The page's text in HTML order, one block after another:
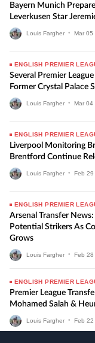
Bayern Munich
Leverkusen Star
Louis Fargher • Mar 05
ENGLISH PREMIER
Several Premier
Former Crystal Palace
Louis Fargher • Mar 04
ENGLISH PREMIER
Liverpool Monitoring
Brentford Continue
Louis Fargher • Feb 29
ENGLISH PREMIER
Arsenal Transfer
Potential Strikers As
Grows
Louis Fargher • Feb 28
ENGLISH PREMIER
Premier League
Mohamed Salah &
Louis Fargher • Feb 22